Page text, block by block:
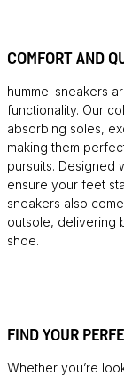
COMFORT AND
hummel sneakers
functionality. Our
absorbing soles,
making them
pursuits. Designed
ensure your feet
sneakers also
outsole, delivering
shoe.
FIND YOUR
Whether you’re